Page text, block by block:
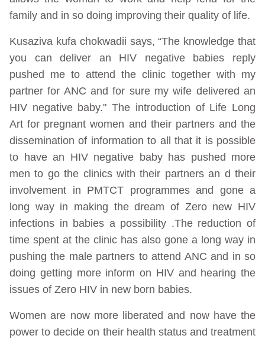
family and in so doing improving their quality of life.
Kusaziva kufa chokwadii says, “The knowledge that
you can deliver an HIV negative babies reply
pushed me to attend the clinic together with my
partner for ANC and for sure my wife delivered an
HIV negative baby." The introduction of Life Long
Art for pregnant women and their partners and the
dissemination of information to all that it is possible
to have an HIV negative baby has pushed more
men to go the clinics with their partners an d their
involvement in PMTCT programmes and gone a
long way in making the dream of Zero new HIV
infections in babies a possibility .The reduction of
time spent at the clinic has also gone a long way in
pushing the male partners to attend ANC and in so
doing getting more inform on HIV and hearing the
issues of Zero HIV in new born babies.
Women are now more liberated and now have the
power to decide on their health status and treatment